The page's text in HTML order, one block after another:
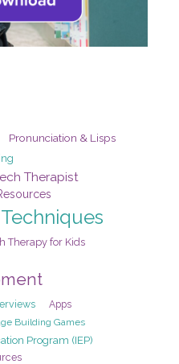
Pronunciation & Lisps
Therapist
Therapy for Kids
Apps
Building Games
Program (IEP)